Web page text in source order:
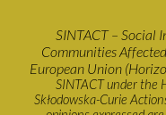
SINTACT – Social
Communities
European Union
SINTACT under the
Skłodowska-Curie